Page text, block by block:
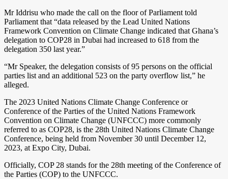
Mr Iddrisu who made the call on the floor of Parliament told
Parliament that “data released by the Lead United Nations
Framework Convention on Climate Change indicated that Ghana’s
delegation to COP28 in Dubai had increased to 618 from the
delegation 350 last year.”
“Mr Speaker, the delegation consists of 95 persons on the official
parties list and an additional 523 on the party overflow list,” he
alleged.
The 2023 United Nations Climate Change Conference or
Conference of the Parties of the United Nations Framework
Convention on Climate Change (UNFCCC) more commonly
referred to as COP28, is the 28th United Nations Climate Change
Conference, being held from November 30 until December 12,
2023, at Expo City, Dubai.
Officially, COP 28 stands for the 28th meeting of the Conference of
the Parties (COP) to the UNFCCC.